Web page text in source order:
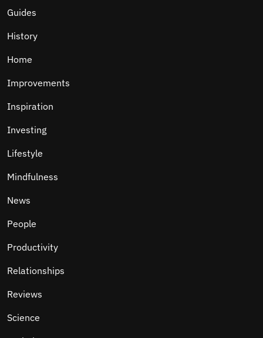
Guides
History
Home
Improvements
Inspiration
Investing
Lifestyle
Mindfulness
News
People
Productivity
Relationships
Reviews
Science